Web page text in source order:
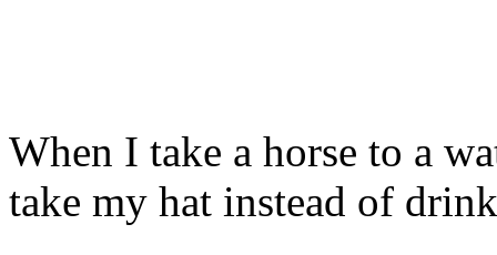
When I take a horse to a
take my hat instead of